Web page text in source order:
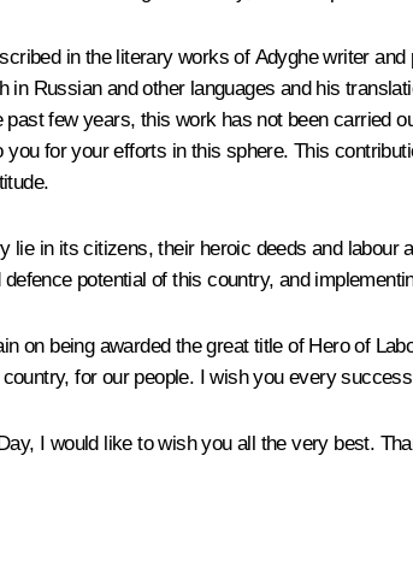
in the literary works of Adyghe writer
in Russian and other languages and his
few years, this work has not been carried
for your efforts in this sphere. This
lie in its citizens, their heroic deeds and
potential of this country, and
on being awarded the great title of Hero of
for our people. I wish you every
I would like to wish you all the very best.